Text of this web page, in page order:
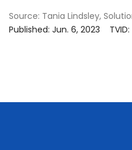
Source: Tania Lindsley,
Published: Jun. 6, 2023
TVID: